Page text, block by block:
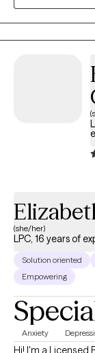
information we
changeable and
(she/her)
LPC, 16 years of
Solution oriented
Empowering
Anxiety
Hi! I'm a Licensed